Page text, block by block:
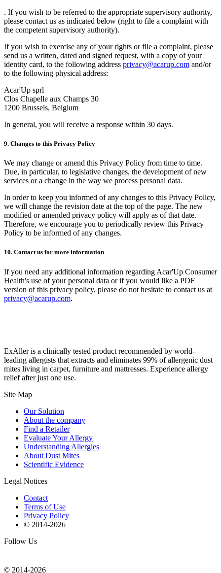
. If you wish to be referred to the appropriate supervisory authority,
please contact us as indicated below (right to file a complaint with
the competent supervisory authority).
If you wish to exercise any of your rights or file a complaint, please
send us a written, dated and signed request, with a copy of your
identity card, to the following address privacy@acarup.com and/or
to the following physical address:
Acar'Up sprl
Clos Chapelle aux Champs 30
1200 Brussels, Belgium
In general, you will receive a response within 30 days.
9. Changes to this Privacy Policy
We may change or amend this Privacy Policy from time to time.
Due, in particular, to legislative changes, the development of new
services or a change in the way we process personal data.
In order to keep you informed of any changes to this Privacy Policy,
we will change the revision date at the top of the page. The new
modified or amended privacy policy will apply as of that date.
Therefore, we encourage you to periodically review this Privacy
Policy to be informed of any changes.
10. Contact us for more information
If you need any additional information regarding Acar'Up Consumer
Health's use of your personal data or if you would like a PDF
version of this privacy policy, please do not hesitate to contact us at
privacy@acarup.com.
ExAller is a clinically tested product recommended by world-
leading allergists that extracts and eliminates 99% of allergenic dust
mites living in carpet, furniture and mattresses. Experience allergy
relief after just one use.
Site Map
Our Solution
About the company
Find a Retailer
Evaluate Your Allergy
Understanding Allergies
About Dust Mites
Scientific Evidence
Legal Notices
Contact
Terms of Use
Privacy Policy
© 2014-2026
Follow Us
© 2014-2026